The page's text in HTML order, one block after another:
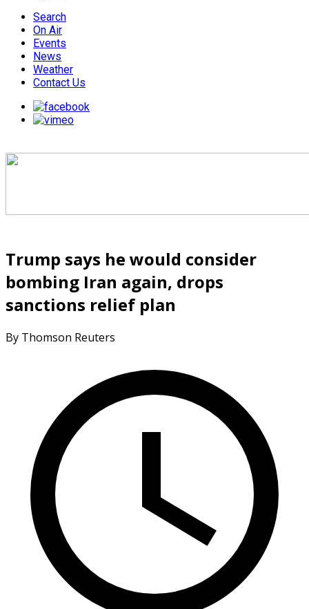
Search
On Air
Events
News
Weather
Contact Us
Trump says he would consider
bombing Iran again, drops
sanctions relief plan
By Thomson Reuters